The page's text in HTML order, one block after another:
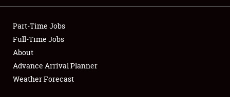
Showfield
Club Relations
Full-Time Jobs
About
Part-Time Jobs
Full-Time Jobs
About
Advance Arrival Planner
Weather Forecast